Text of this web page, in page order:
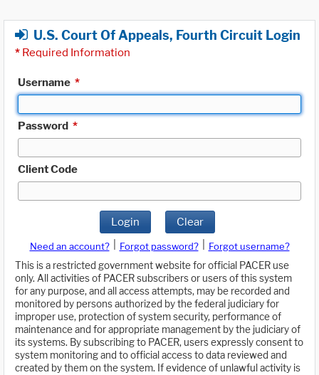
U.S. Court Of Appeals, Fourth Circuit Login
* Required Information
Username *
Password *
Client Code
Login Clear
Need an account? Forgot password?
Forgot username?
This is a restricted government website for official PACER use
only. All activities of PACER subscribers or users of this system
for any purpose, and all access attempts, may be recorded and
monitored by persons authorized by the federal judiciary for
improper use, protection of system security, performance of
maintenance and for appropriate management by the judiciary of
its systems. By subscribing to PACER, users expressly consent to
system monitoring and to official access to data reviewed and
created by them on the system. If evidence of unlawful activity is